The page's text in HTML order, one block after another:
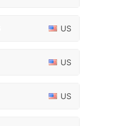
US
US
US